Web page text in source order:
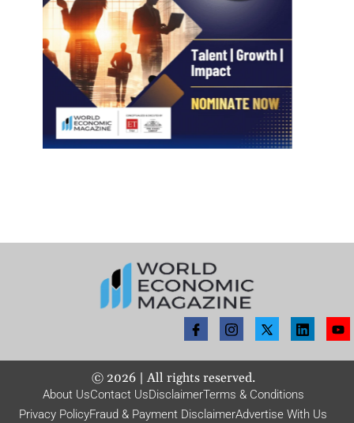
© 2026| All rights reserved.
About UsContact UsDisclaimerTerms & Conditions
Privacy PolicyFraud & Payment DisclaimerAdvertise With Us